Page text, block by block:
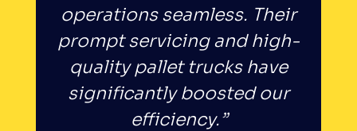
operations seamless. Their
prompt servicing and high-
quality pallet trucks have
significantly boosted our
efficiency.”